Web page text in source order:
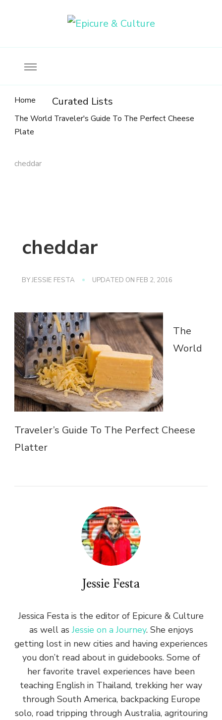
Home Curated Lists
The World Traveler's Guide To The Perfect Cheese
Plate
cheddar
cheddar
BYJESSIE FESTA UPDATED ON FEB 2, 2016
The
World
Traveler’s Guide To The Perfect Cheese
Platter
Jessie Festa
Jessica Festa is the editor of Epicure & Culture
as well asJessie on a Journey. She enjoys
getting lost in new cities and having experiences
you don’t read about in guidebooks. Some of
her favorite travel experiences have been
teaching English in Thailand, trekking her way
through South America, backpacking Europe
solo, road tripping through Australia, agritouring